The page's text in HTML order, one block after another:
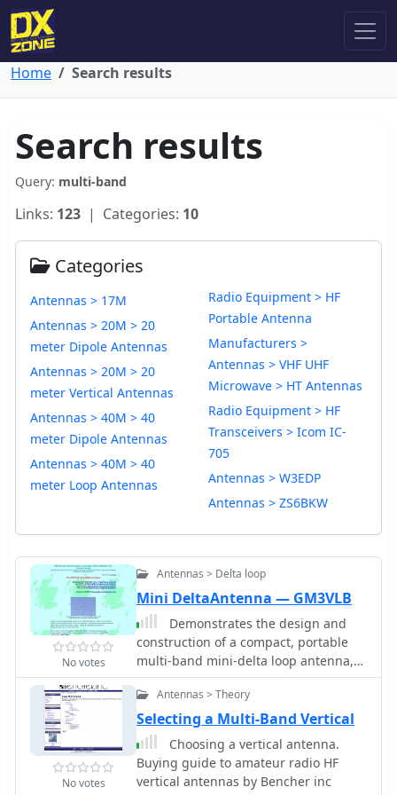
Home Search results
Search results
Query: multi-band
Links: 123 | Categories: 10
Categories
Antennas > 17M
Antennas > 20M > 20
meter Dipole Antennas
Antennas > 20M > 20
meter Vertical Antennas
Antennas > 40M > 40
meter Dipole Antennas
Antennas > 40M > 40
meter Loop Antennas
Radio Equipment > HF
Portable Antenna
Manufacturers >
Antennas > VHF UHF
Microwave > HT Antennas
Radio Equipment > HF
Transceivers > Icom IC-
705
Antennas > W3EDP
Antennas > ZS6BKW
No votes
Antennas > Delta loop
Mini DeltaAntenna — GM3VLB
Demonstrates the design and
construction of a compact, portable
multi-band mini-delta loop antenna,
specifically optimized for /P (portable)
operations from remote locations like
Scottish islands. The resource covers
the theoretical underpinnings of half-
wave loops, contrasting closed and
open configurations, and then details
the application of a folded dipole
No votes
Antennas > Theory
Selecting a Multi-Band Vertical
Choosing a vertical antenna.
Buying guide to amateur radio HF
vertical antennas by Bencher inc